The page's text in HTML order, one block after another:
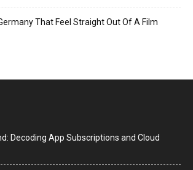
That Feel Straight Out Of A Film
Decoding App Subscriptions and Cloud